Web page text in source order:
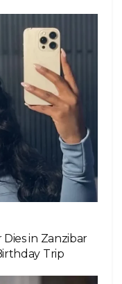
in Zanzibar
Trip